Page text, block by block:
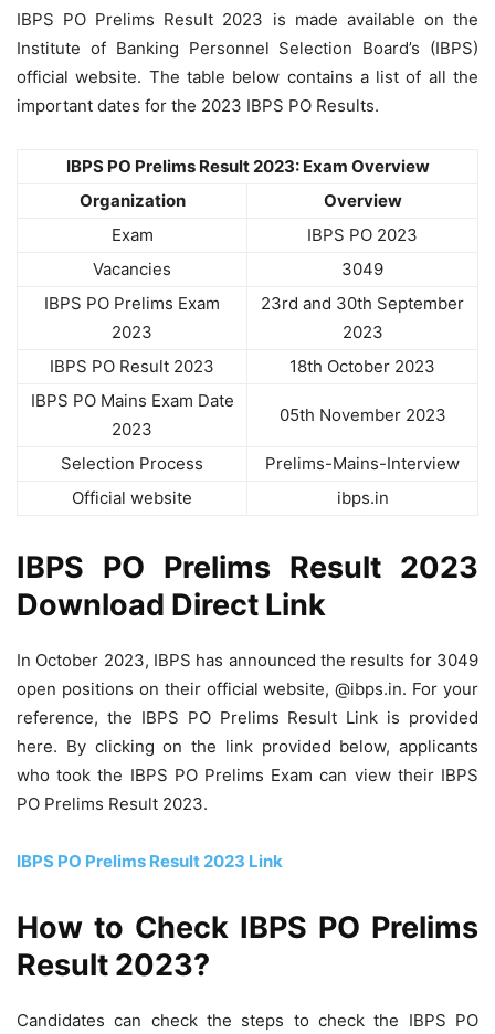
IBPS PO Prelims Result 2023 is made available on the
Institute of Banking Personnel Selection Board’s (IBPS)
official website. The table below contains a list of all the
important dates for the 2023 IBPS PO Results.
IBPS PO Prelims Result 2023: Exam Overview
Organization
Overview
Exam
IBPS PO 2023
Vacancies
3049
IBPS PO Prelims Exam
2023
23rd and 30th September
2023
IBPS PO Result 2023
18th October 2023
IBPS PO Mains Exam Date
2023
05th November 2023
Selection Process
Prelims-Mains-Interview
Official website
ibps.in
IBPS PO Prelims Result 2023
Download Direct Link
In October 2023, IBPS has announced the results for 3049
open positions on their official website, @ibps.in. For your
reference, the IBPS PO Prelims Result Link is provided
here. By clicking on the link provided below, applicants
who took the IBPS PO Prelims Exam can view their IBPS
PO Prelims Result 2023.
IBPS PO Prelims Result 2023 Link
How to Check IBPS PO Prelims
Result 2023?
Candidates can check the steps to check the IBPS PO